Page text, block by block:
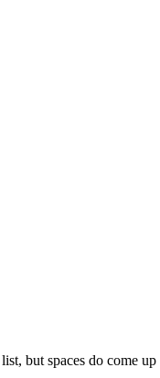
but spaces do come